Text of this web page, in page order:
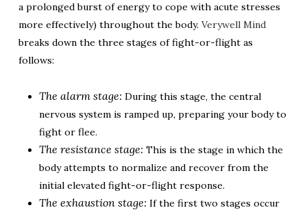
a prolonged burst of energy to cope with acute stresses
more effectively) throughout the body. Verywell Mind
breaks down the three stages of fight-or-flight as
follows:
The alarm stage: During this stage, the central
nervous system is ramped up, preparing your body to
fight or flee.
The resistance stage: This is the stage in which the
body attempts to normalize and recover from the
initial elevated fight-or-flight response.
The exhaustion stage: If the first two stages occur